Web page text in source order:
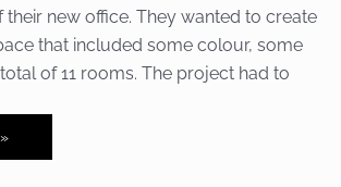
their new office. They wanted to create
that included some colour, some
of 11 rooms. The project had to